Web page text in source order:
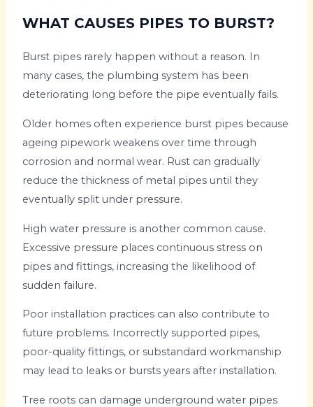
WHAT CAUSES PIPES TO BURST?
Burst pipes rarely happen without a reason. In
many cases, the plumbing system has been
deteriorating long before the pipe eventually fails.
Older homes often experience burst pipes because
ageing pipework weakens over time through
corrosion and normal wear. Rust can gradually
reduce the thickness of metal pipes until they
eventually split under pressure.
High water pressure is another common cause.
Excessive pressure places continuous stress on
pipes and fittings, increasing the likelihood of
sudden failure.
Poor installation practices can also contribute to
future problems. Incorrectly supported pipes,
poor-quality fittings, or substandard workmanship
may lead to leaks or bursts years after installation.
Tree roots can damage underground water pipes